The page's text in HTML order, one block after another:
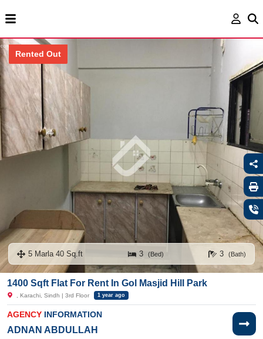
Rented Out
5 Marla 40 Sq.ft 3 (Bed) 3 (Bath)
1400 Sqft Flat For Rent In Gol Masjid Hill Park
, Karachi, Sindh | 3rd Floor 1 year ago
AGENCY INFORMATION
ADNAN ABDULLAH